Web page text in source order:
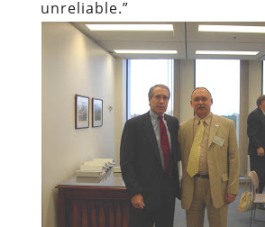
unreliable.”